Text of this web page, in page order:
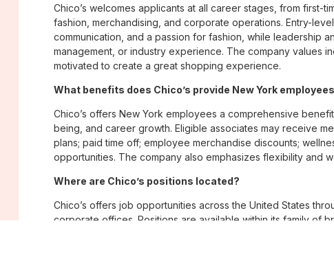
Chico’s welcomes applicants at all career stages, from first-
fashion, merchandising, and corporate operations. Entry-
communication, and a passion for fashion, while leadership
management, or industry experience. The company values
motivated to create a great shopping experience.
What benefits does Chico’s provide New York
Chico’s offers New York employees a comprehensive
being, and career growth. Eligible associates may receive
plans; paid time off; employee merchandise discounts;
opportunities. The company also emphasizes flexibility and
Where are Chico’s positions located?
Chico’s offers job opportunities across the United States
corporate offices. Positions are available within its family of